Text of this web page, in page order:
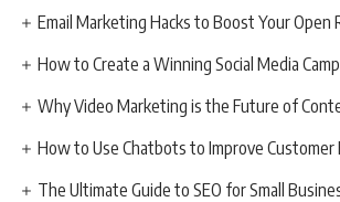
Email Marketing Hacks to Boost Your Open
How to Create a Winning Social Media
Why Video Marketing is the Future of
How to Use Chatbots to Improve Customer
The Ultimate Guide to SEO for Small